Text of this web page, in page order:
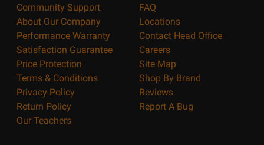
Community Support
About Our Company
Performance Warranty
Satisfaction Guarantee
Price Protection
Terms & Conditions
Privacy Policy
Return Policy
Our Teachers
FAQ
Locations
Contact Head Office
Careers
Site Map
Shop By Brand
Reviews
Report A Bug